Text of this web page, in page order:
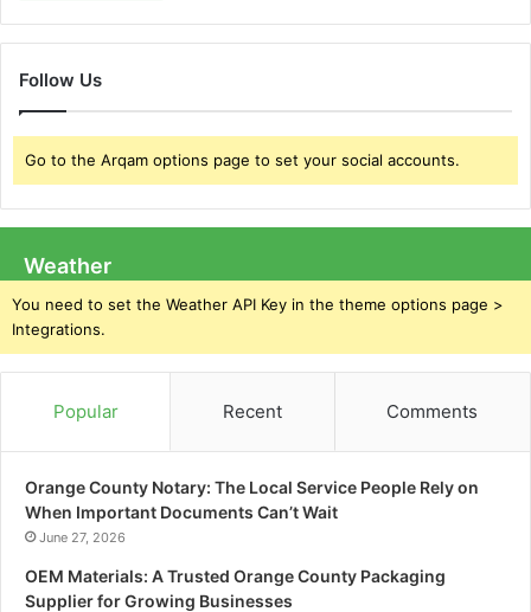
Follow Us
Go to the Arqam options page to set your social accounts.
Weather
You need to set the Weather API Key in the theme options page >
Integrations.
Popular Recent Comments
Orange County Notary: The Local Service People Rely on
When Important Documents Can’t Wait
June 27, 2026
OEM Materials: A Trusted Orange County Packaging
Supplier for Growing Businesses